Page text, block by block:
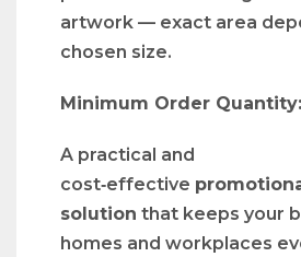
artwork — exact area
chosen size.
Minimum Order Quantity:
A practical and
cost‑effective
solution that keeps your
homes and workplaces